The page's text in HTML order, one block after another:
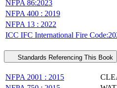
NFPA 86:2023
NFPA 400 : 2019
NFPA 13 : 2022
ICC IFC International Fire
Standards Referencing This Book
NFPA 2001 : 2015